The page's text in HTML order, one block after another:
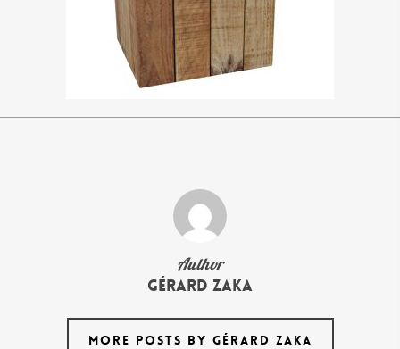
Author
Gérard Zaka
MORE POSTS BY GÉRARD ZAKA